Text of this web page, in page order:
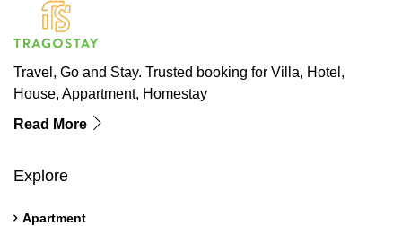
Travel, Go and Stay. Trusted booking for Villa, Hotel,
House, Appartment, Homestay
Read More
Explore
Apartment